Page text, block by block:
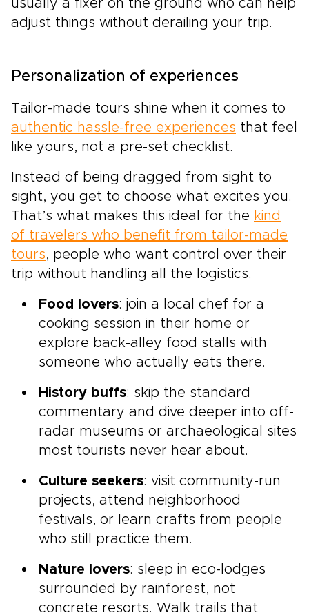
usually a fixer on the ground who can help
adjust things without derailing your trip.
Personalization of experiences
Tailor-made tours shine when it comes to
authentic hassle-free experiences that feel
like yours, not a pre-set checklist.
Instead of being dragged from sight to
sight, you get to choose what excites you.
That’s what makes this ideal for the kind
of travelers who benefit from tailor-made
tours, people who want control over their
trip without handling all the logistics.
Food lovers: join a local chef for a
cooking session in their home or
explore back-alley food stalls with
someone who actually eats there.
History buffs: skip the standard
commentary and dive deeper into off-
radar museums or archaeological sites
most tourists never hear about.
Culture seekers: visit community-run
projects, attend neighborhood
festivals, or learn crafts from people
who still practice them.
Nature lovers: sleep in eco-lodges
surrounded by rainforest, not
concrete resorts. Walk trails that